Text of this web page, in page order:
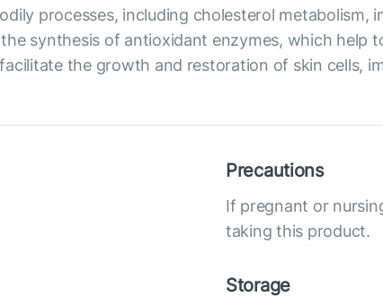
processes, including cholesterol metabolism,
synthesis of antioxidant enzymes, which help
the growth and restoration of skin cells,
Precautions
If pregnant or
taking this product.
Storage